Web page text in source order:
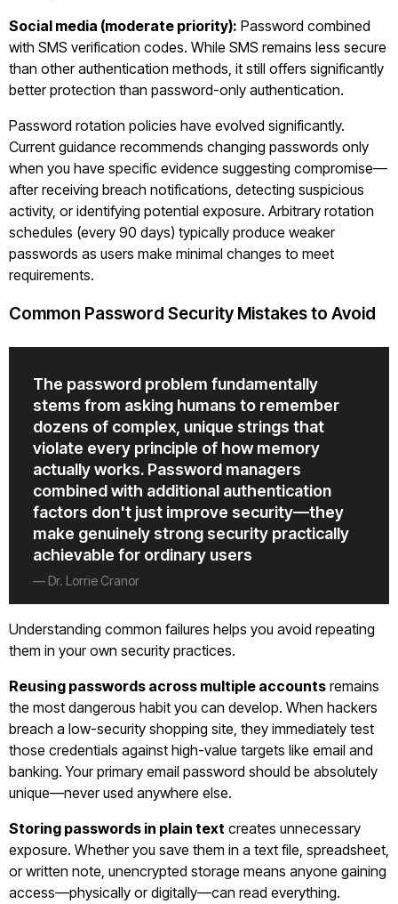
Social media (moderate priority): Password combined
with SMS verification codes. While SMS remains less secure
than other authentication methods, it still offers significantly
better protection than password-only authentication.
Password rotation policies have evolved significantly.
Current guidance recommends changing passwords only
when you have specific evidence suggesting compromise—
after receiving breach notifications, detecting suspicious
activity, or identifying potential exposure. Arbitrary rotation
schedules (every 90 days) typically produce weaker
passwords as users make minimal changes to meet
requirements.
Common Password Security Mistakes to Avoid
The password problem fundamentally
stems from asking humans to remember
dozens of complex, unique strings that
violate every principle of how memory
actually works. Password managers
combined with additional authentication
factors don't just improve security—they
make genuinely strong security practically
achievable for ordinary users
— Dr. Lorrie Cranor
Understanding common failures helps you avoid repeating
them in your own security practices.
Reusing passwords across multiple accounts remains
the most dangerous habit you can develop. When hackers
breach a low-security shopping site, they immediately test
those credentials against high-value targets like email and
banking. Your primary email password should be absolutely
unique—never used anywhere else.
Storing passwords in plain text creates unnecessary
exposure. Whether you save them in a text file, spreadsheet,
or written note, unencrypted storage means anyone gaining
access—physically or digitally—can read everything.